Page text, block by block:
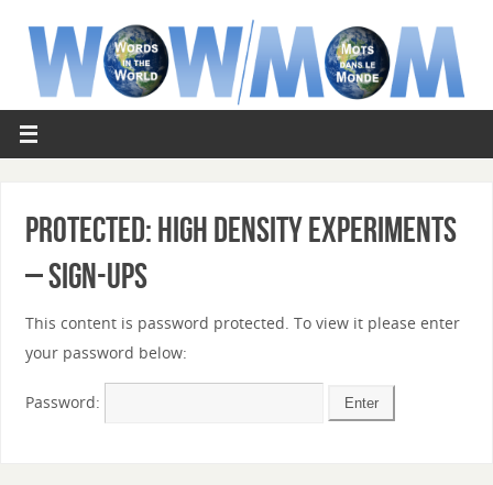
Protected: High Density Experiments
– Sign-ups
This content is password protected. To view it please enter
your password below:
Password: